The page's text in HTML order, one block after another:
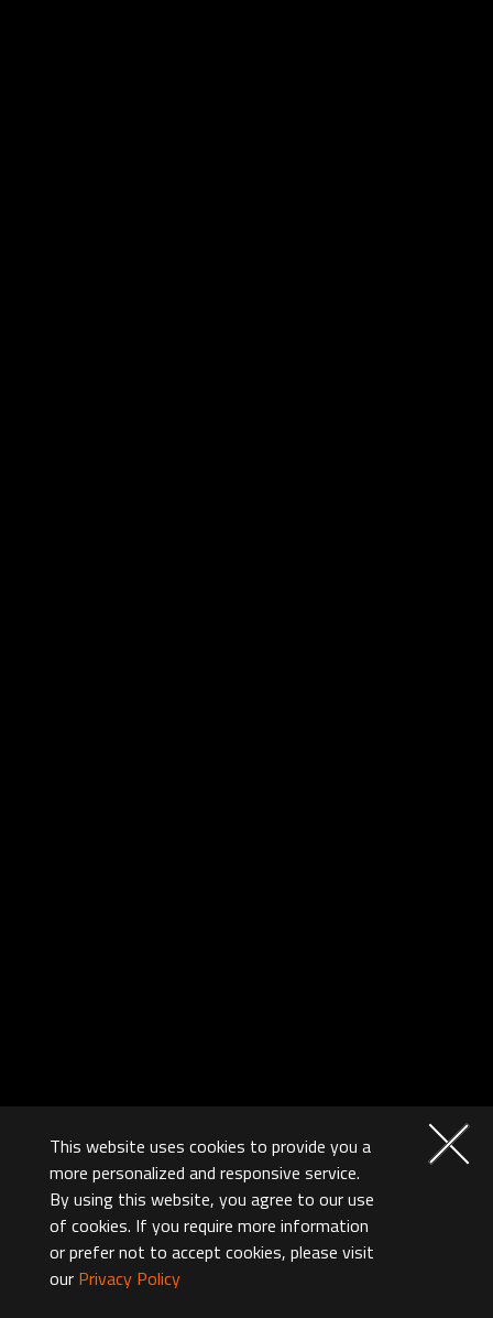
This website uses cookies to provide you a
more personalized and responsive service.
By using this website, you agree to our use
of cookies. If you require more information
or prefer not to accept cookies, please visit
our Privacy Policy